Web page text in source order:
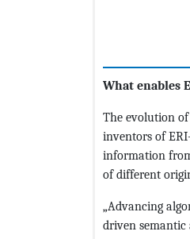
What enables
The evolution
inventors of
information
of different
„Advancing
driven